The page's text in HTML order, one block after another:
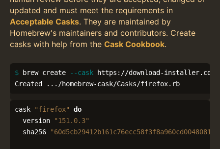
updated and must meet the requirements in
Acceptable Casks. They are maintained by
Homebrew's maintainers and contributors. Create
casks with help from the Cask Cookbook.
$ brew create --cask https://download-
Created .../homebrew-cask/Casks/firefox.rb
cask "firefox"
do
version
"151.0.3"
sha256